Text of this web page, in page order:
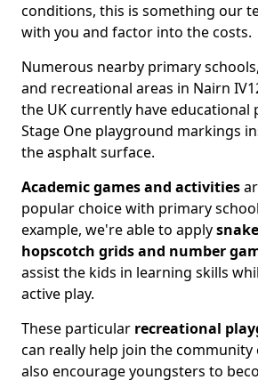
conditions, this is something our
with you and factor into the costs.
Numerous nearby primary
and recreational areas in Nairn
the UK currently have educational
Stage One playground markings
the asphalt surface.
Academic games and activities
popular choice with primary
example, we're able to apply
hopscotch grids and number
assist the kids in learning skills
active play.
These particular recreational
can really help join the community
also encourage youngsters to